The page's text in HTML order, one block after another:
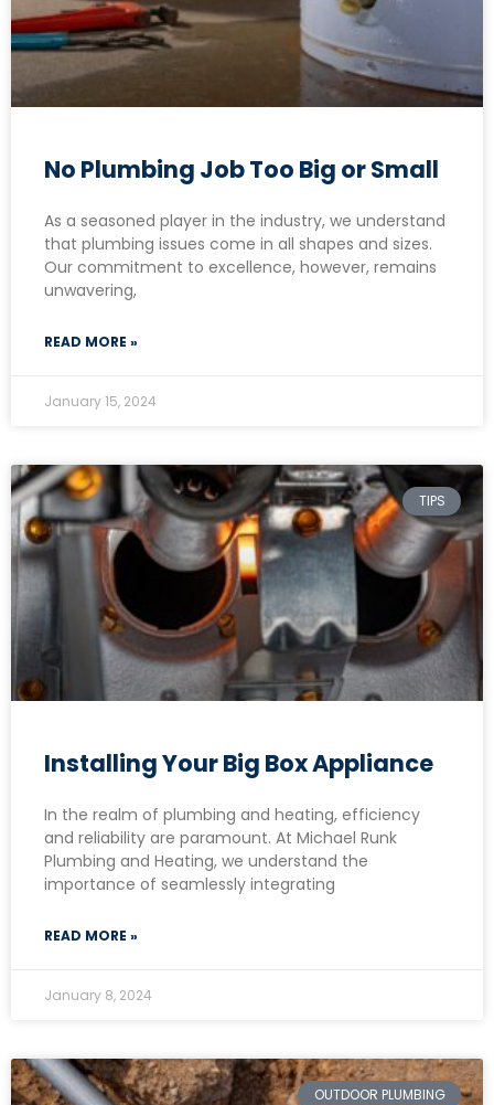
No Plumbing Job Too Big or Small
As a seasoned player in the industry, we understand
that plumbing issues come in all shapes and sizes.
Our commitment to excellence, however, remains
unwavering,
READ MORE »
January 15, 2024
TIPS
Installing Your Big Box Appliance
In the realm of plumbing and heating, efficiency
and reliability are paramount. At Michael Runk
Plumbing and Heating, we understand the
importance of seamlessly integrating
READ MORE »
January 8, 2024
OUTDOOR PLUMBING